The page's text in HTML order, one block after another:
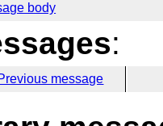
body
:
message